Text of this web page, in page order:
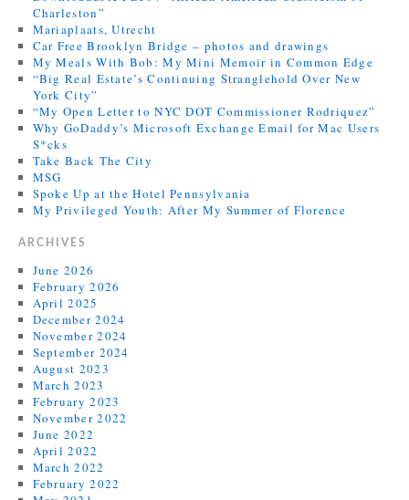
Charleston”
Mariaplaats, Utrecht
Car Free Brooklyn Bridge – photos and drawings
My Meals With Bob: My Mini Memoir in Common Edge
“Big Real Estate’s Continuing Stranglehold Over New
York City”
“My Open Letter to NYC DOT Commissioner Rodriquez”
Why GoDaddy’s Microsoft Exchange Email for Mac Users
S*cks
Take Back The City
MSG
Spoke Up at the Hotel Pennsylvania
My Privileged Youth: After My Summer of Florence
ARCHIVES
June 2026
February 2026
April 2025
December 2024
November 2024
September 2024
August 2023
March 2023
February 2023
November 2022
June 2022
April 2022
March 2022
February 2022